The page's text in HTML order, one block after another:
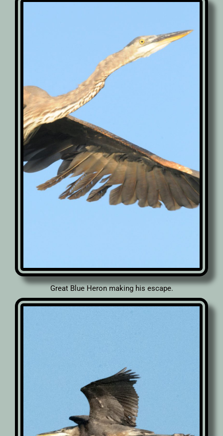
Great Blue Heron making his escape.